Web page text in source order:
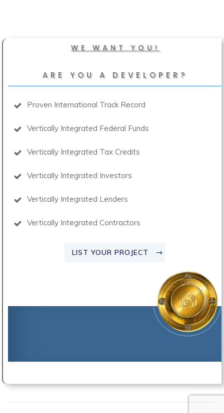
WE WANT YOU!
ARE YOU A DEVELOPER?
Proven International Track Record
Vertically Integrated Federal Funds
Vertically Integrated Tax Credits
Vertically Integrated Investors
Vertically Integrated Lenders
Vertically Integrated Contractors
LIST YOUR PROJECT